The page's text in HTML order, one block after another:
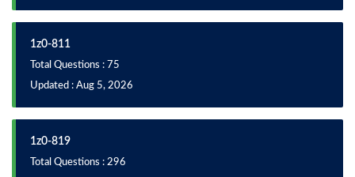
1z0-811
Total Questions : 75
Updated : Aug 5, 2026
1z0-819
Total Questions : 296